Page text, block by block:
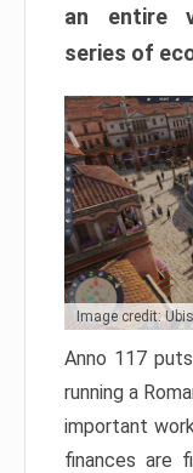
an entire
series of
Image credit:
Anno 117
running a
important
finances are